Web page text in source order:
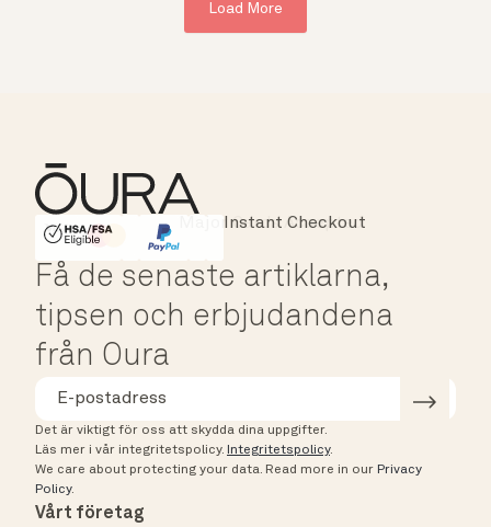
Load More
HSA/FSA Eligible
Affirm
Instant Checkout
Major Cards Accepted
Få de senaste artiklarna,
tipsen och erbjudandena
från Oura
Det är viktigt för oss att skydda dina uppgifter.
Läs mer i vår integritetspolicy. Integritetspolicy.
We care about protecting your data. Read more in our Privacy
Policy.
Vårt företag